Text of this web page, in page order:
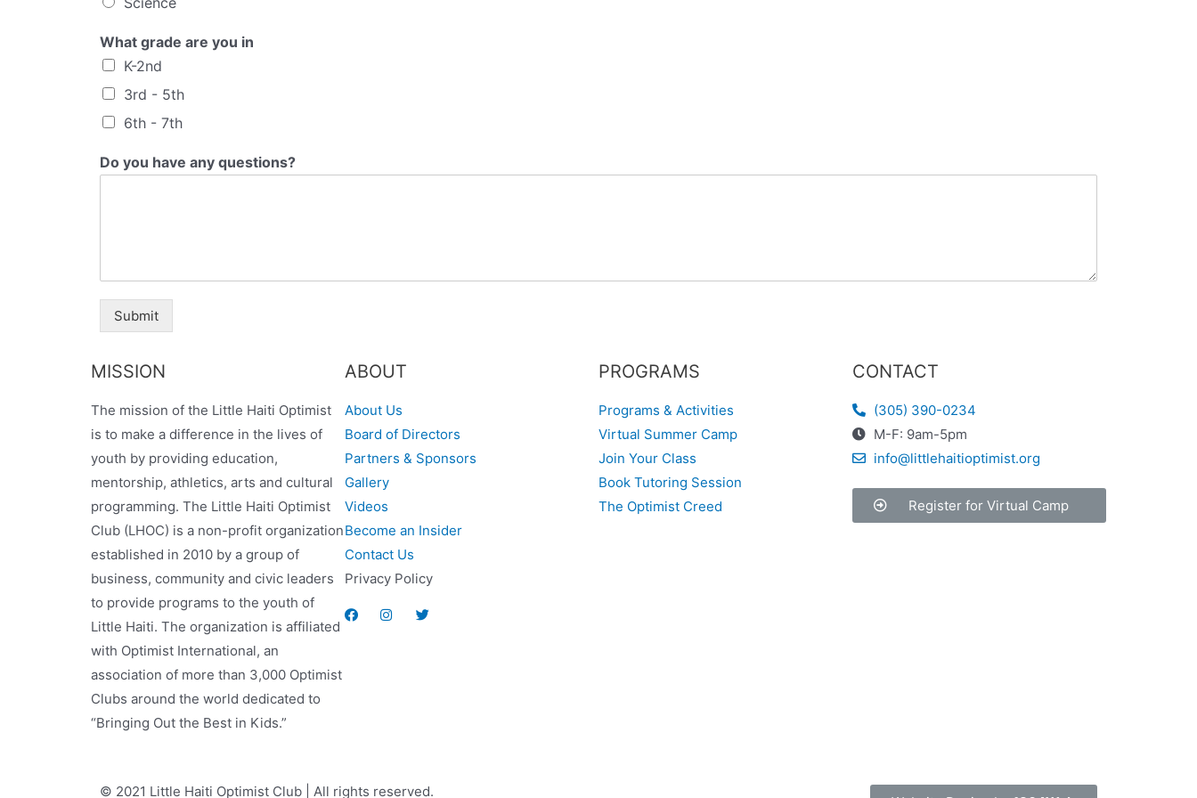
What grade are you in
K-2nd
3rd - 5th
6th - 7th
Do you have any questions?
Submit
MISSION
The mission of the Little Haiti Optimist
is to make a difference in the lives of
youth by providing education,
mentorship, athletics, arts and cultural
programming. The Little Haiti Optimist
Club (LHOC) is a non-profit organization
established in 2010 by a group of
business, community and civic leaders
to provide programs to the youth of
Little Haiti. The organization is affiliated
with Optimist International, an
association of more than 3,000 Optimist
Clubs around the world dedicated to
“Bringing Out the Best in Kids.”
ABOUT
About Us
Board of Directors
Partners & Sponsors
Gallery
Videos
Become an Insider
Contact Us
Privacy Policy
PROGRAMS
Programs & Activities
Virtual Summer Camp
Join Your Class
Book Tutoring Session
The Optimist Creed
CONTACT
(305) 390-0234
M-F: 9am-5pm
info@littlehaitioptimist.org
Register for Virtual Camp
© 2021 Little Haiti Optimist Club | All rights reserved.